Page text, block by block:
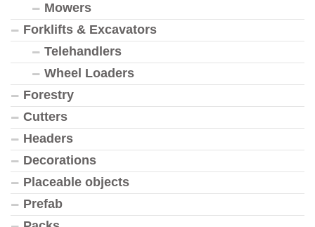
Mowers
Forklifts & Excavators
Telehandlers
Wheel Loaders
Forestry
Cutters
Headers
Decorations
Placeable objects
Prefab